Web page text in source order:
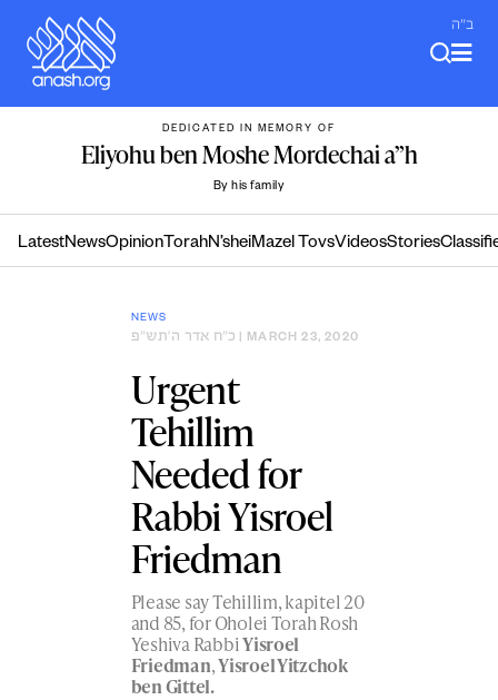
content
ב"ה
DEDICATED IN MEMORY OF
Eliyohu ben Moshe Mordechai a”h
By his family
LatestNewsOpinion TorahN’sheiMazel TovsVideosStories
NEWS
כ״ח אדר ה׳תש״פ | MARCH 23, 2020
Urgent
Tehillim
Needed for
Rabbi Yisroel
Friedman
Please say Tehillim, kapitel 20
and 85, for Oholei Torah Rosh
Yeshiva RabbiYisroel
Friedman,Yisroel Yitzchok
ben Gittel.